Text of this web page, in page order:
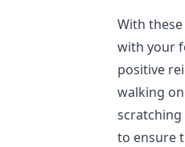
With
with your
positive
walking
scratching
to ensure